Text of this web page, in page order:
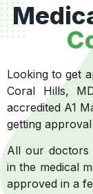
Looking to get
Coral Hills,
accredited A1
getting
All our doctors
in the medical
approved in a